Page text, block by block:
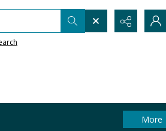
More